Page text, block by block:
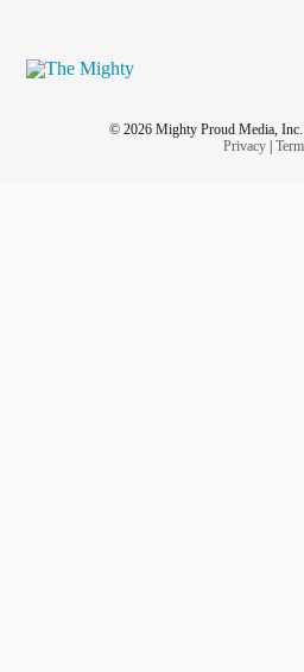
© 2026 Mighty Proud Media, Inc.
Privacy|